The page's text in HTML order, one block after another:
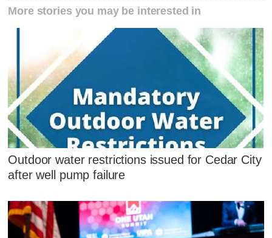
More stories you may be interested in
Outdoor water restrictions issued for Cedar City
after well pump failure